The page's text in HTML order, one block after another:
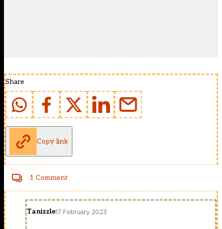
Share
Copy link
1 Comment
Tanizzle17 February 2023